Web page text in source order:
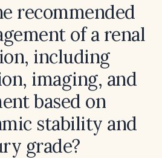
recommended
of a renal
including
imaging, and
based on
stability and
grade?